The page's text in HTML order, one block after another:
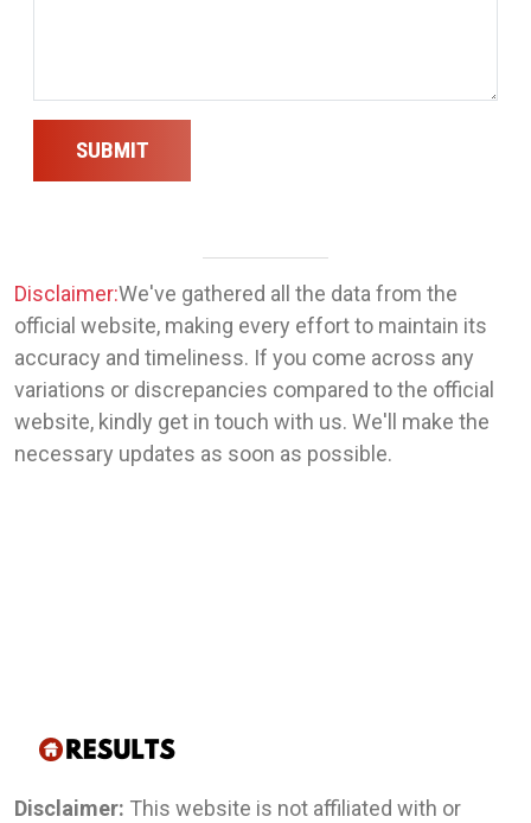
SUBMIT
Disclaimer:We've gathered all the data from the
official website, making every effort to maintain its
accuracy and timeliness. If you come across any
variations or discrepancies compared to the official
website, kindly get in touch with us. We'll make the
necessary updates as soon as possible.
Disclaimer: This website is not affiliated with or